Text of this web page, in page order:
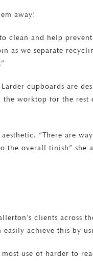
away!
clean and help
as we separate
cupboards are
worktop for the
“There are
overall finish” she
clients across
achieve this by
use of harder to